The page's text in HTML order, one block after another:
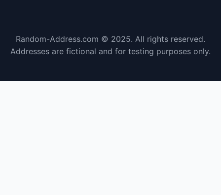
Random-Address.com © 2025. All rights reserved.
Addresses are fictional and for testing purposes only.